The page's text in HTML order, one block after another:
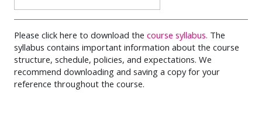
Please click here to download the course syllabus. The
syllabus contains important information about the course
structure, schedule, policies, and expectations. We
recommend downloading and saving a copy for your
reference throughout the course.